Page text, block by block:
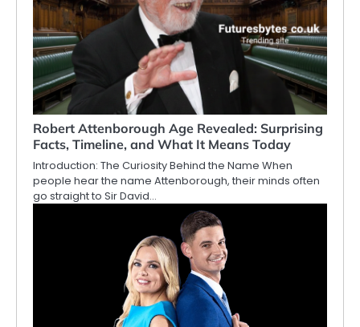
Robert Attenborough Age Revealed: Surprising
Facts, Timeline, and What It Means Today
Introduction: The Curiosity Behind the Name When
people hear the name Attenborough, their minds often
go straight to Sir David…